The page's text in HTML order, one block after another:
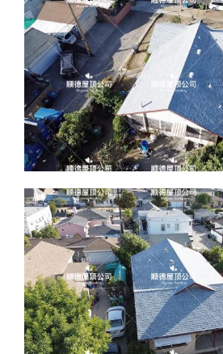
OUR PROJECTS
ABOUT
CONTACT US
English